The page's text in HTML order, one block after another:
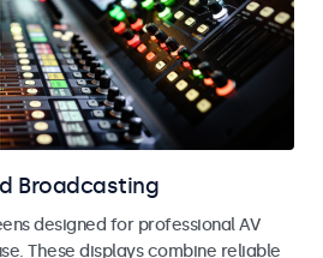
Broadcasting
designed for professional AV
These displays combine reliable